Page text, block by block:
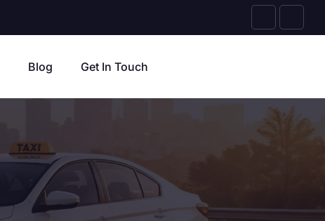
Blog Get In Touch